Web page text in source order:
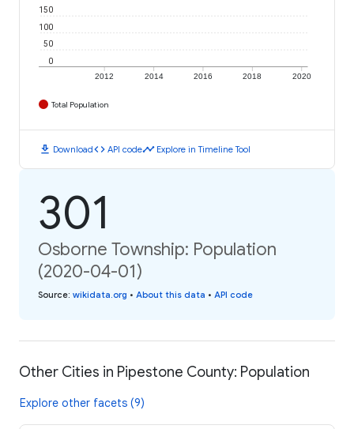
2012 2014 2016 2018 2020
0
50
100
150
Total Population
download Downloadcode API codetimeline Explore in Timeline Tool
301
Osborne Township: Population
(2020-04-01)
Source: wikidata.org • About this data • API code
Other Cities in Pipestone County: Population
Explore other facets (9)